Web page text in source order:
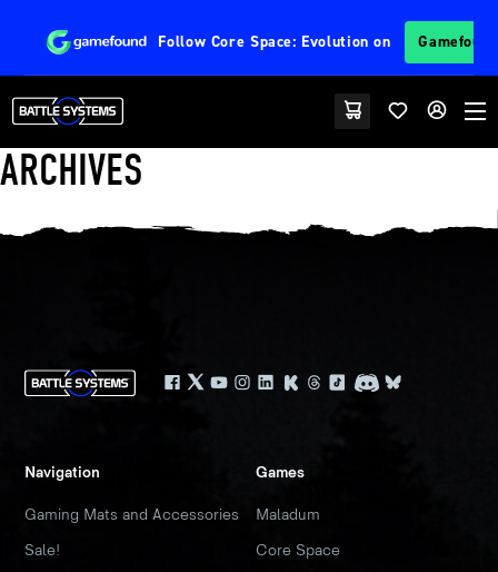
Follow Core Space: Evolution on
ARCHIVES
Navigation
Gaming Mats and Accessories
Sale!
Games
Maladum
Core Space